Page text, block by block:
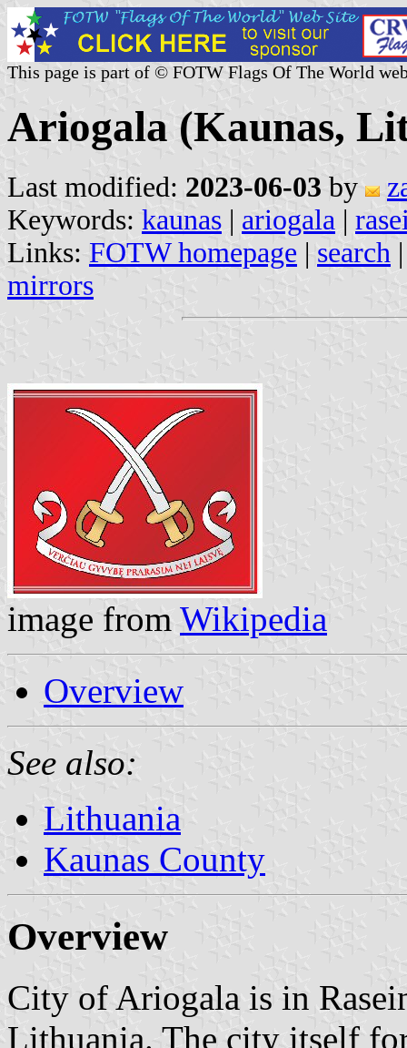
This page is part of © FOTW Flags Of The World
Ariogala (Kaunas,
Last modified: 2023-06-03 by
Keywords: kaunas | ariogala |
Links: FOTW homepage | search
mirrors
image from Wikipedia
Overview
See also:
Lithuania
Kaunas County
Overview
City of Ariogala is in
Lithuania. The city itself